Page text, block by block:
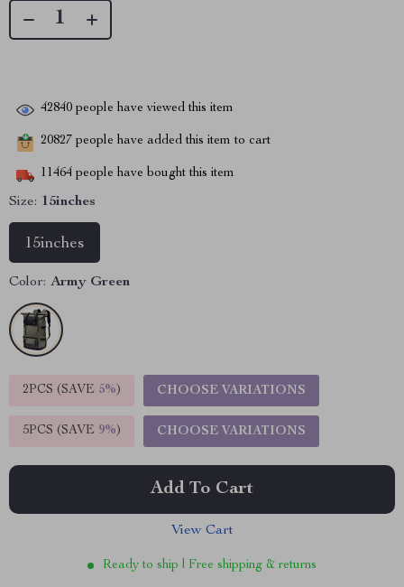
42840 people have viewed this item
20827 people have added this item to cart
11464 people have bought this item
Size: 15inches
15inches
Color: Army Green
2PCS (SAVE 5%) CHOOSE VARIATIONS
5PCS (SAVE 9%) CHOOSE VARIATIONS
Add To Cart
View Cart
Ready to ship | Free shipping & returns